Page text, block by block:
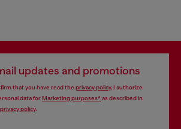
updates and promotions
that you have read the privacy policy, I authorize
data forMarketing purposes*as described in
privacy policy.